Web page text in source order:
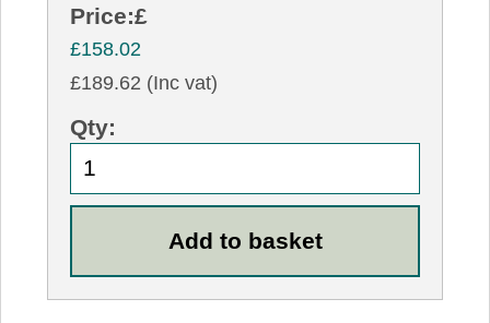
Price:£
£158.02
£189.62 (Inc vat)
Qty: